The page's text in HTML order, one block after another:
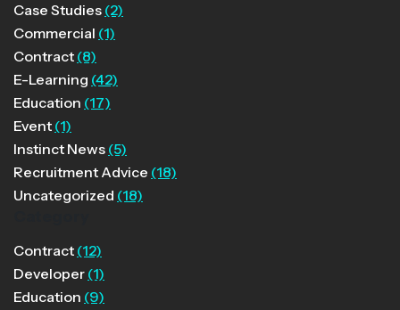
Case Studies (2)
Commercial (1)
Contract (8)
E-Learning (42)
Education (17)
Event (1)
Instinct News (5)
Recruitment Advice (18)
Uncategorized (18)
Contract (12)
Developer (1)
Education (9)